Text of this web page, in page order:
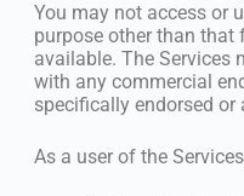
You may not access or
purpose other than that
available. The Services
with any commercial
specifically endorsed or
As a user of the